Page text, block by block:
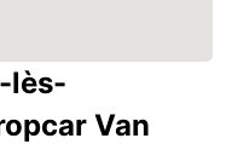
lès-
Van